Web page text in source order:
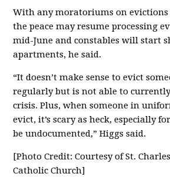
With any moratoriums on evictions
the peace may resume processing
mid-June and constables will start
apartments, he said.
“It doesn’t make sense to evict
regularly but is not able to
crisis. Plus, when someone in
evict, it’s scary as heck, especially
be undocumented,” Higgs said.
[Photo Credit: Courtesy of St.
Catholic Church]